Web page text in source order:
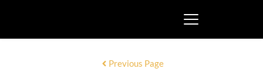
Previous Page